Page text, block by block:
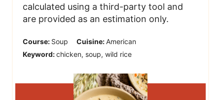
calculated using a third-party tool and
are provided as an estimation only.
Course: Soup Cuisine:American
Keyword:chicken, soup, wild rice